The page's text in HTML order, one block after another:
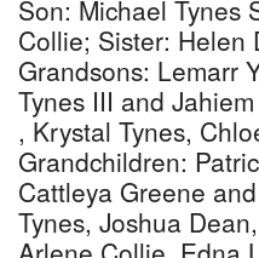
Son: Michael Tynes
Collie; Sister: Helen
Grandsons: Lemarr
Tynes III and
, Krystal Tynes,
Grandchildren:
Cattleya Greene
Tynes, Joshua